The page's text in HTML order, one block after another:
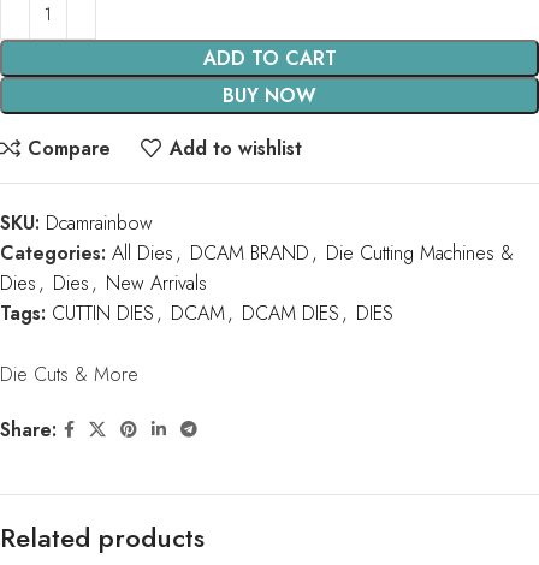
ADD TO CART
BUY NOW
Compare
Add to wishlist
SKU: Dcamrainbow
Categories: All Dies, DCAM BRAND, Die Cutting Machines &
Dies, Dies, New Arrivals
Tags: CUTTIN DIES, DCAM, DCAM DIES, DIES
Die Cuts & More
Share:
Related products